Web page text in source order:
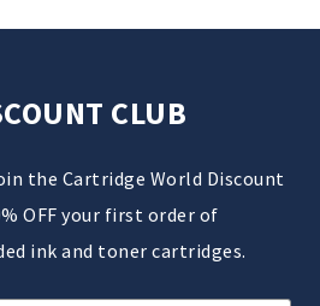
CLUB
the Cartridge World Discount
OFF your first order of
ink and toner cartridges.